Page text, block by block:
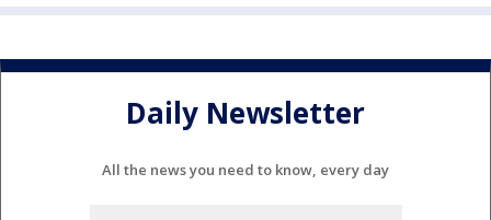
Daily Newsletter
All the news you need to know, every day